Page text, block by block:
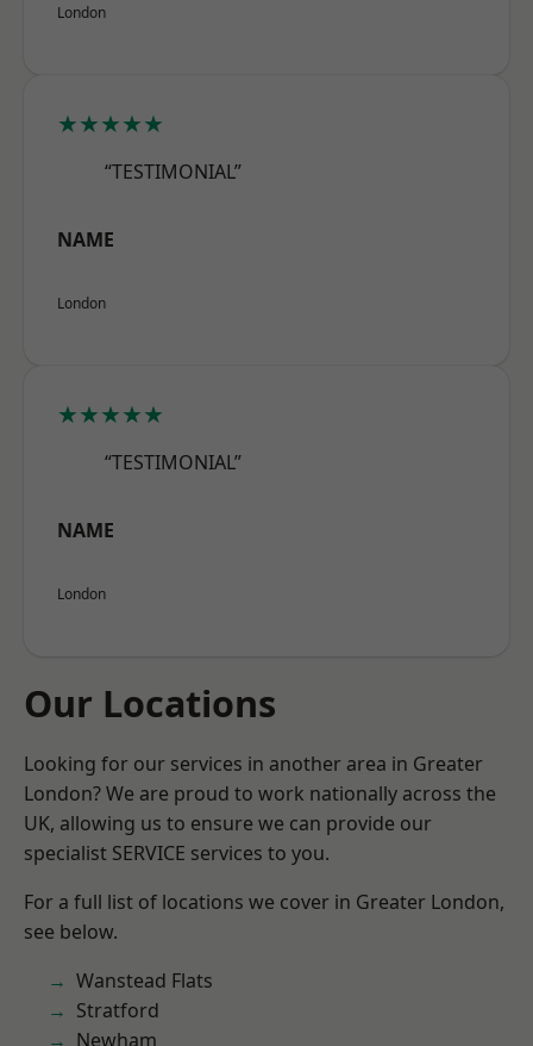
London
★★★★★
“TESTIMONIAL”
NAME
London
★★★★★
“TESTIMONIAL”
NAME
London
Our Locations
Looking for our services in another area in Greater
London? We are proud to work nationally across the
UK, allowing us to ensure we can provide our
specialist SERVICE services to you.
For a full list of locations we cover in Greater London,
see below.
Wanstead Flats
Stratford
Newham